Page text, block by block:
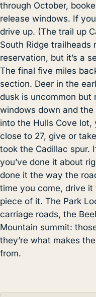
through October,
release windows. If
drive up. (The trail up
South Ridge trailheads
reservation, but it’s a
The final five miles
section. Deer in the
dusk is uncommon but
windows down and
into the Hulls Cove lot,
close to 27, give or
took the Cadillac spur.
you’ve done it about
done it the way the
time you come, drive it
piece of it. The Park
carriage roads, the
Mountain summit:
they’re what makes
from.